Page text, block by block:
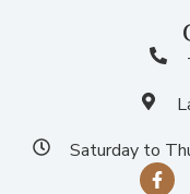
Saturday to